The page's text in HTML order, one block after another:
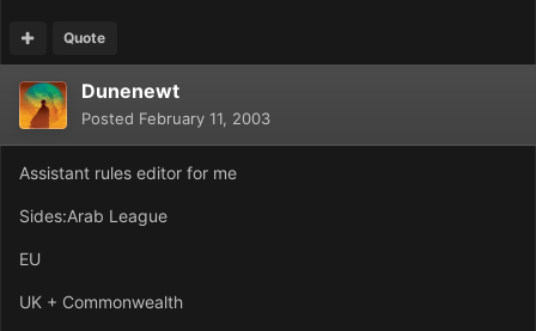
Quote
Dunenewt
Posted February 11, 2003
Assistant rules editor for me
Sides:Arab League
EU
UK + Commonwealth